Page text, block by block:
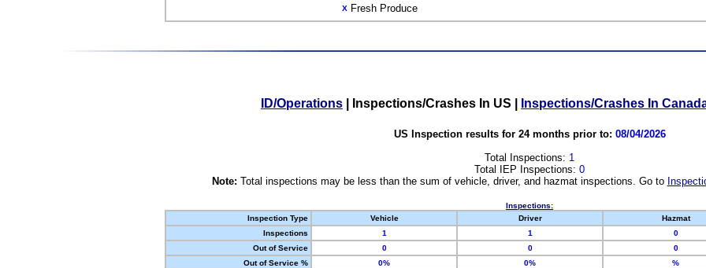
X Fresh Produce
ID/Operations Inspections/Crashes In US Inspections/Crashes In
US Inspection results for 24 months prior to: 08/04/2026
Total Inspections: 1
Total IEP Inspections: 0
Note: Total inspections may be less than the sum of vehicle, driver, and hazmat inspections. Go to
Inspections:
Inspection Type
Vehicle Driver Hazmat
Inspections
1 1 0
Out of Service
0 0 0
Out of Service %
0% 0% %